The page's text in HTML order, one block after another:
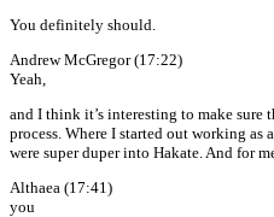
You definitely should.
Andrew McGregor (17:22)
Yeah,
and I think it’s interesting to make sure
process. Where I started out working as
were super duper into Hakate. And for
Althaea (17:41)
you